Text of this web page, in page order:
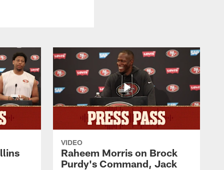
VIDEO
Raheem Morris on Brock
Purdy's Command, Jack